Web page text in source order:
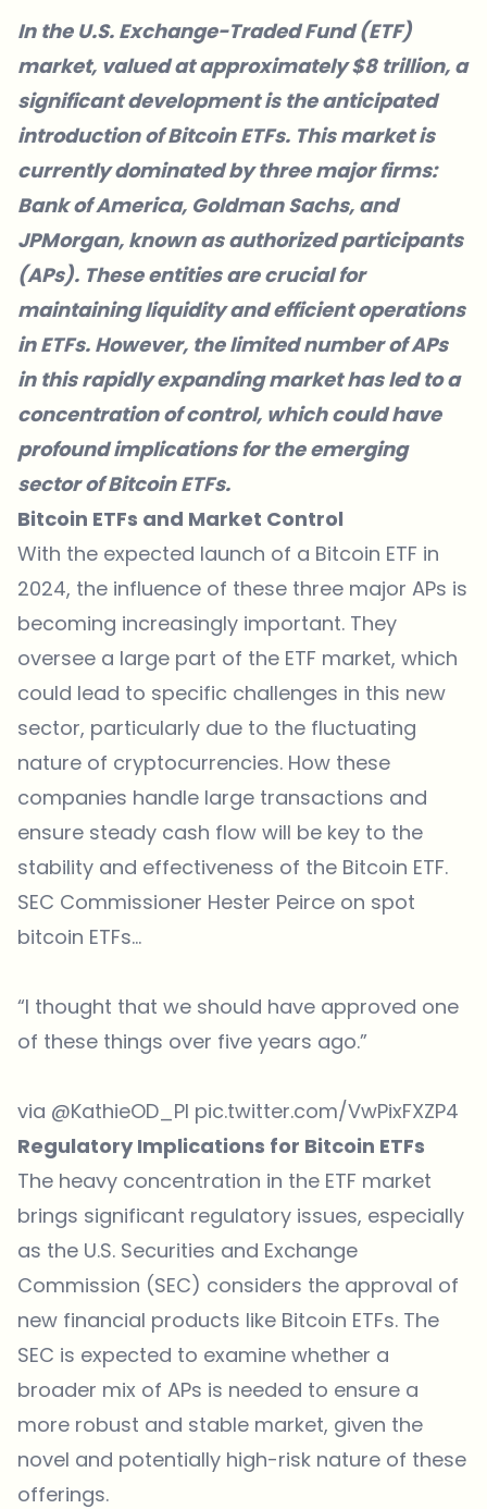
In the U.S. Exchange-Traded Fund (ETF)
market, valued at approximately $8 trillion, a
significant development is the anticipated
introduction of Bitcoin ETFs. This market is
currently dominated by three major firms:
Bank of America, Goldman Sachs, and
JPMorgan, known as authorized participants
(APs). These entities are crucial for
maintaining liquidity and efficient operations
in ETFs. However, the limited number of APs
in this rapidly expanding market has led to a
concentration of control, which could have
profound implications for the emerging
sector of Bitcoin ETFs.
Bitcoin ETFs and Market Control
With the expected launch of a Bitcoin ETF in
2024, the influence of these three major APs is
becoming increasingly important. They
oversee a large part of the ETF market, which
could lead to specific challenges in this new
sector, particularly due to the fluctuating
nature of cryptocurrencies. How these
companies handle large transactions and
ensure steady cash flow will be key to the
stability and effectiveness of the Bitcoin ETF.
SEC Commissioner Hester Peirce on spot
bitcoin ETFs…
“I thought that we should have approved one
of these things over five years ago.”
via @KathieOD_PI pic.twitter.com/VwPixFXZP4
Regulatory Implications for Bitcoin ETFs
The heavy concentration in the ETF market
brings significant regulatory issues, especially
as the U.S. Securities and Exchange
Commission (SEC) considers the approval of
new financial products like Bitcoin ETFs. The
SEC is expected to examine whether a
broader mix of APs is needed to ensure a
more robust and stable market, given the
novel and potentially high-risk nature of these
offerings.